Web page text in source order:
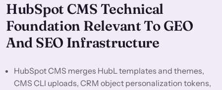
HubSpot CMS Technical
Foundation Relevant To GEO
And SEO Infrastructure
HubSpot CMS merges HubL templates and themes,
CMS CLI uploads, CRM object personalization tokens,